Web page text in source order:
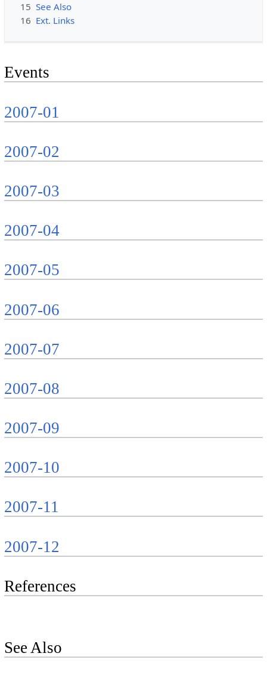
15 See Also
16 Ext. Links
Events
2007-01
2007-02
2007-03
2007-04
2007-05
2007-06
2007-07
2007-08
2007-09
2007-10
2007-11
2007-12
References
See Also